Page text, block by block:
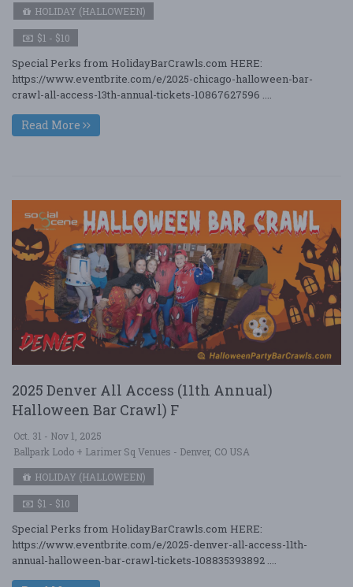
HOLIDAY (HALLOWEEN)
$1 - $10
Special Perks from HolidayBarCrawls.com HERE:
https://www.eventbrite.com/e/2025-chicago-halloween-bar-
crawl-all-access-13th-annual-tickets-10867627596 ....
Read More
2025 Denver All Access (11th Annual)
Halloween Bar Crawl) F
Oct. 31 - Nov 1, 2025
Ballpark Lodo + Larimer Sq Venues - Denver, CO USA
HOLIDAY (HALLOWEEN)
$1 - $10
Special Perks from HolidayBarCrawls.com HERE:
https://www.eventbrite.com/e/2025-denver-all-access-11th-
annual-halloween-bar-crawl-tickets-108835393892 ....